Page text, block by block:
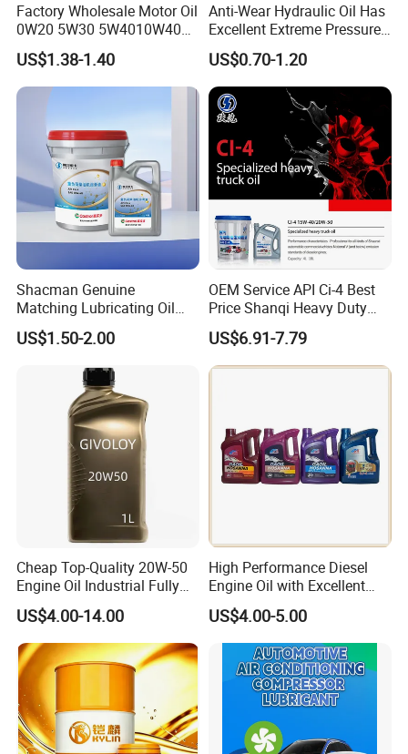
Factory Wholesale Motor Oil
0W20 5W30 5W4010W40
15W40 20W50 Car Engine
Fully
US$1.38-1.40
Anti-Wear Hydraulic Oil Has
Excellent Extreme Pressure
and Anti-Wear Properties,
Enabling It to Provide
Normal Lubrication and
Reduce Wear Under Harsh
Condition
US$0.70-1.20
Shacman Genuine
Matching Lubricating Oil
Lubricant Top Grade Diesel
Engine Oil Ck-4 10W40
US$1.50-2.00
OEM Service API Ci-4 Best
Price Shanqi Heavy Duty
Synthetic Engine Oil
US$6.91-7.79
Cheap Top-Quality 20W-50
Engine Oil Industrial Fully
Synthetic Automative Oil
US$4.00-14.00
High Performance Diesel
Engine Oil with Excellent
Soot Handling Capabilities
US$4.00-5.00